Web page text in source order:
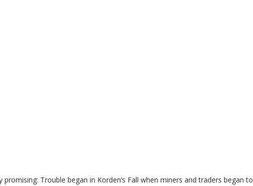
promising: Trouble began in Korden’s Fall when miners and traders began to